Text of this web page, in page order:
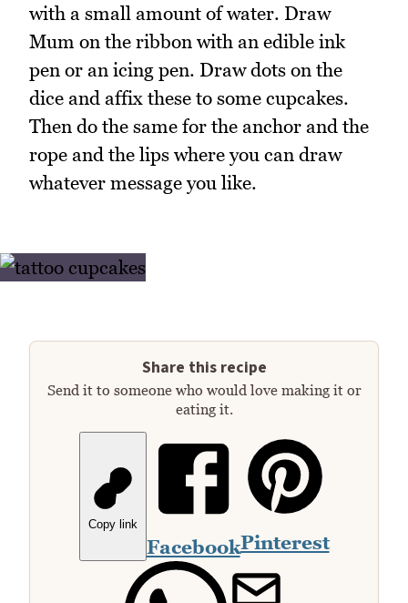
with a small amount of water. Draw
Mum on the ribbon with an edible ink
pen or an icing pen. Draw dots on the
dice and affix these to some cupcakes.
Then do the same for the anchor and the
rope and the lips where you can draw
whatever message you like.
Share this recipe
Send it to someone who would love making it or
eating it.
Copy link
FacebookPinterest